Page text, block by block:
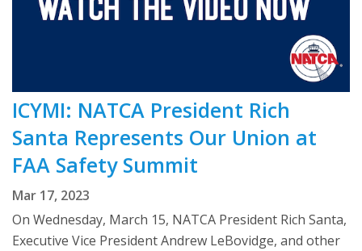
ICYMI: NATCA President Rich
Santa Represents Our Union at
FAA Safety Summit
Mar 17, 2023
On Wednesday, March 15, NATCA President Rich Santa,
Executive Vice President Andrew LeBovidge, and other